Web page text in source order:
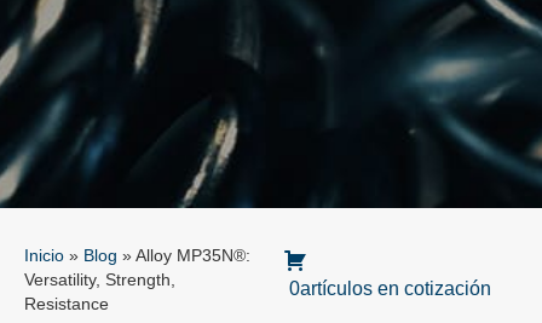
Inicio » Blog » Alloy MP35N®:
Versatility, Strength,
Resistance
0artículos en cotización